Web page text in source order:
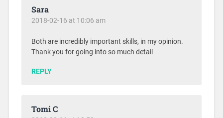
Sara
2018-02-16 at 10:06 am
Both are incredibly important skills, in my opinion.
Thank you for going into so much detail
REPLY
Tomi C